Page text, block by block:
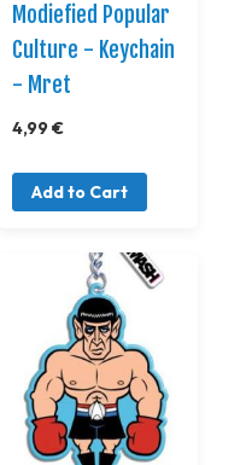
Modiefied Popular
Culture - Keychain
- Mret
4,99 €
Add to Cart